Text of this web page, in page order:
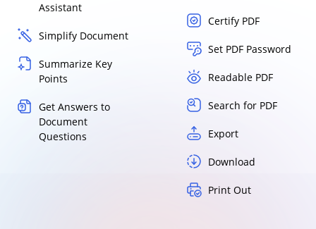
Assistant
Simplify Document
Summarize Key
Points
Get Answers to
Document
Questions
Certify PDF
Set PDF Password
Readable PDF
Search for PDF
Export
Download
Print Out